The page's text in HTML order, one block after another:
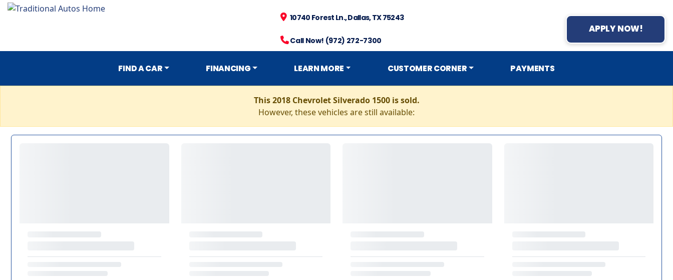
10740 Forest Ln., Dallas, TX 75243
Call Now! (972) 272-7300
APPLY NOW!
FIND A CAR FINANCING LEARN MORE CUSTOMER CORNER PAYMENTS
This 2018 Chevrolet Silverado 1500 is sold.
However, these vehicles are still available: